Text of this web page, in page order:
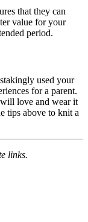
that they can
value for your
period.
used your
for a parent.
love and wear it
tips above to knit a
links.